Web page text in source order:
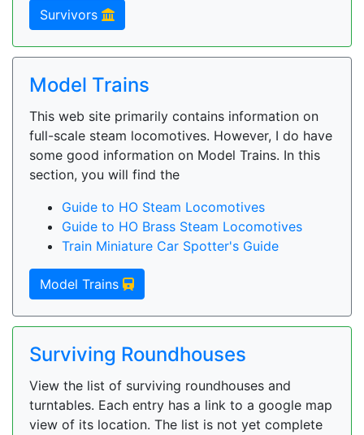
Survivors
Model Trains
This web site primarily contains information on
full-scale steam locomotives. However, I do have
some good information on Model Trains. In this
section, you will find the
Guide to HO Steam Locomotives
Guide to HO Brass Steam Locomotives
Train Miniature Car Spotter's Guide
Model Trains
Surviving Roundhouses
View the list of surviving roundhouses and
turntables. Each entry has a link to a google map
view of its location. The list is not yet complete